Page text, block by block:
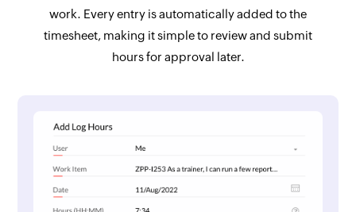
work. Every entry is automatically added to the
timesheet, making it simple to review and submit
hours for approval later.